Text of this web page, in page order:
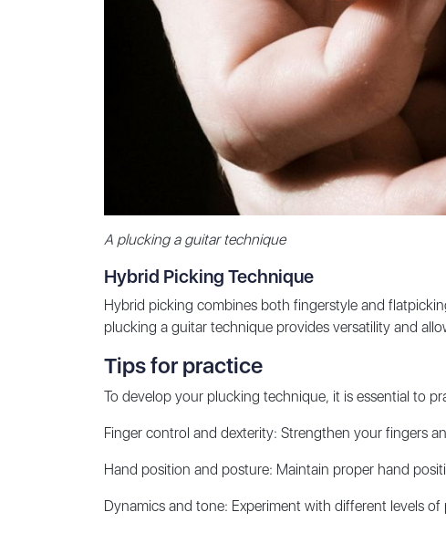
A plucking a guitar technique
Hybrid Picking Technique
Hybrid picking combines both fingerstyle and
plucking a guitar technique provides versatility and
Tips for practice
To develop your plucking technique, it is essential to
Finger control and dexterity: Strengthen your fingers
Hand position and posture: Maintain proper hand
Dynamics and tone: Experiment with different levels